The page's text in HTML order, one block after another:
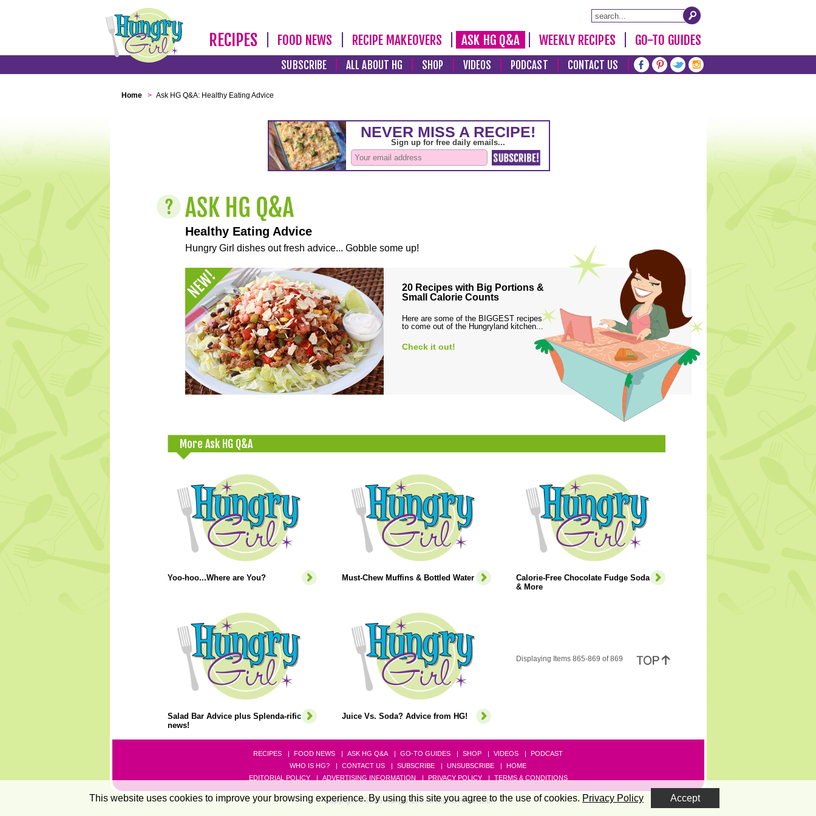
RECIPES FOOD NEWS RECIPE MAKEOVERS ASK HG Q&A WEEKLY RECIPES GO-TO GUIDES
SUBSCRIBE ALL ABOUT HG SHOP VIDEOS PODCAST CONTACT US
Home > Ask HG Q&A: Healthy Eating Advice
Healthy Eating Advice
Hungry Girl dishes out fresh advice... Gobble some up!
20 Recipes with Big Portions &
Small Calorie Counts
Here are some of the BIGGEST recipes
to come out of the Hungryland kitchen...
Check it out!
More Ask HG Q&A
Yoo-hoo...Where are You? Must-Chew Muffins & Bottled Water
Calorie-Free Chocolate Fudge Soda
& More
Salad Bar Advice plus Splenda-rific
news!
Juice Vs. Soda? Advice from HG!
Displaying Items 865-869 of 869
RECIPES FOOD NEWS ASK HG Q&A GO-TO GUIDES SHOP VIDEOS
PODCAST
WHO IS HG?
CONTACT US SUBSCRIBE UNSUBSCRIBE
HOME
EDITORIAL POLICY
ADVERTISING INFORMATION PRIVACY POLICY TERMS & CONDITIONS
Copyright © 2026 Hungry Girl. All Rights Reserved.
This website uses cookies to improve your browsing experience. By using this site you agree to the use of cookies. Privacy Policy Accept